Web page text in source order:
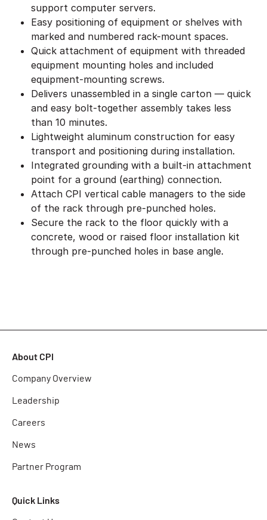
support computer servers.
Easy positioning of equipment or shelves with
marked and numbered rack-mount spaces.
Quick attachment of equipment with threaded
equipment mounting holes and included
equipment-mounting screws.
Delivers unassembled in a single carton — quick
and easy bolt-together assembly takes less
than 10 minutes.
Lightweight aluminum construction for easy
transport and positioning during installation.
Integrated grounding with a built-in attachment
point for a ground (earthing) connection.
Attach CPI vertical cable managers to the side
of the rack through pre-punched holes.
Secure the rack to the floor quickly with a
concrete, wood or raised floor installation kit
through pre-punched holes in base angle.
About CPI
Company Overview
Leadership
Careers
News
Partner Program
Quick Links